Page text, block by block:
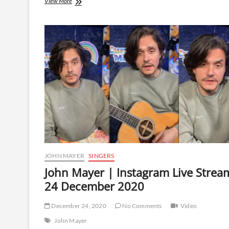
Instagram
Live
Stream
2
November
2021
JOHN MAYER SINGERS
John Mayer | Instagram Live
24 December 2020
December 24, 2020 No Comments
Video
John Mayer